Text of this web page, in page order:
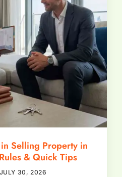
Selling Property in
& Quick Tips
JULY 30, 2026